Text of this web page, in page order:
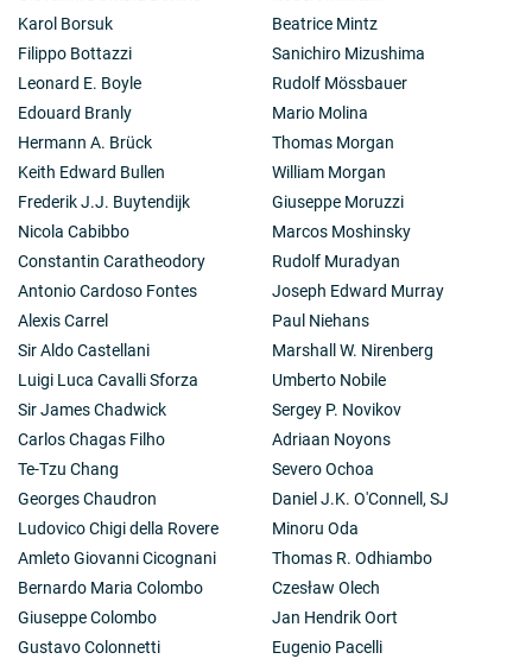
Karol Borsuk
Filippo Bottazzi
Leonard E. Boyle
Edouard Branly
Hermann A. Brück
Keith Edward Bullen
Frederik J.J. Buytendijk
Nicola Cabibbo
Constantin Caratheodory
Antonio Cardoso Fontes
Alexis Carrel
Sir Aldo Castellani
Luigi Luca Cavalli Sforza
Sir James Chadwick
Carlos Chagas Filho
Te-Tzu Chang
Georges Chaudron
Ludovico Chigi della Rovere
Amleto Giovanni Cicognani
Bernardo Maria Colombo
Giuseppe Colombo
Gustavo Colonnetti
Beatrice Mintz
Sanichiro Mizushima
Rudolf Mössbauer
Mario Molina
Thomas Morgan
William Morgan
Giuseppe Moruzzi
Marcos Moshinsky
Rudolf Muradyan
Joseph Edward Murray
Paul Niehans
Marshall W. Nirenberg
Umberto Nobile
Sergey P. Novikov
Adriaan Noyons
Severo Ochoa
Daniel J.K. O'Connell, SJ
Minoru Oda
Thomas R. Odhiambo
Czesław Olech
Jan Hendrik Oort
Eugenio Pacelli